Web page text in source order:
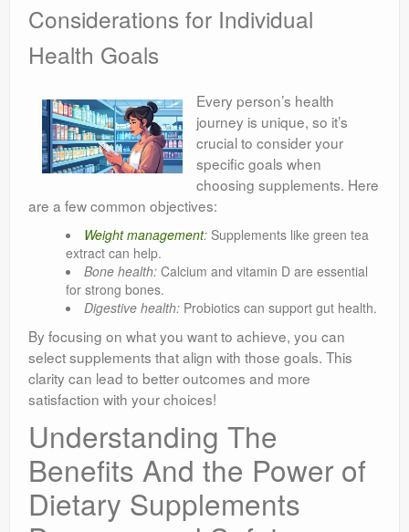
Considerations for Individual
Health Goals
Every person’s health
journey is unique, so it’s
crucial to consider your
specific goals when
choosing supplements. Here
are a few common objectives:
Weight management:Supplements like green tea
extract can help.
Bone health:Calcium and vitamin D are essential
for strong bones.
Digestive health:Probiotics can support gut health.
By focusing on what you want to achieve, you can
select supplements that align with those goals. This
clarity can lead to better outcomes and more
satisfaction with your choices!
Understanding The
Benefits And the Power of
Dietary Supplements